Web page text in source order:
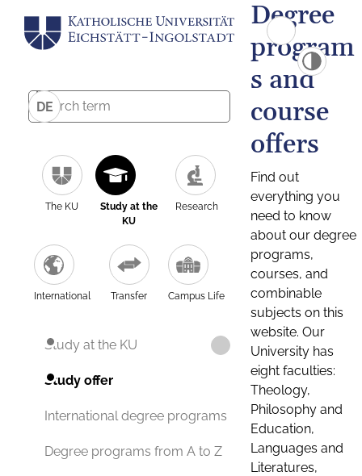
DE
The KU
Study at the
KU
Research
International Transfer Campus Life
Study at the KU
Study offer
International degree programs
Degree programs from A to Z
Degree
program
s and
course
offers
Find out
everything you
need to know
about our degree
programs,
courses, and
combinable
subjects on this
website. Our
University has
eight faculties:
Theology,
Philosophy and
Education,
Languages and
Literatures,